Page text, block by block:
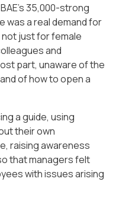
35,000-strong
was a real demand for
just for female
and
part, unaware of the
of how to open a
a guide, using
their own
raising awareness
that managers felt
with issues arising